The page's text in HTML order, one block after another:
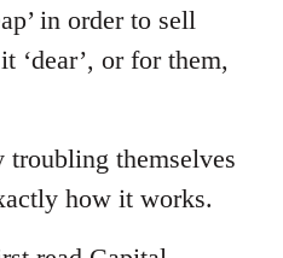
in order to sell
‘dear’, or for them,
themselves
how it works.